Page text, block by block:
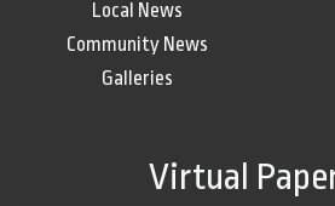
Local News
Community News
Galleries
Virtual